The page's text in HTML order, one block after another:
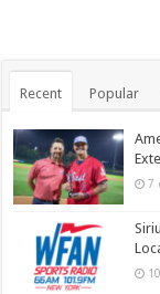
Recent Popular
7